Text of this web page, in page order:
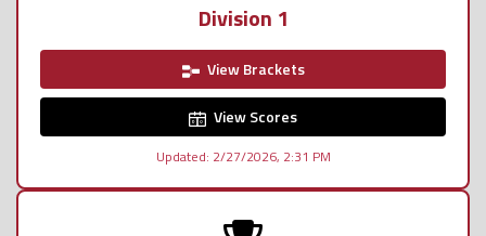
Division 1
View Brackets
View Scores
Updated: 2/27/2026, 2:31 PM